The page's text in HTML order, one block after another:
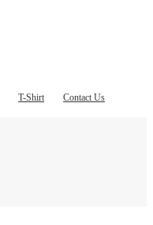
T-Shirt Contact Us